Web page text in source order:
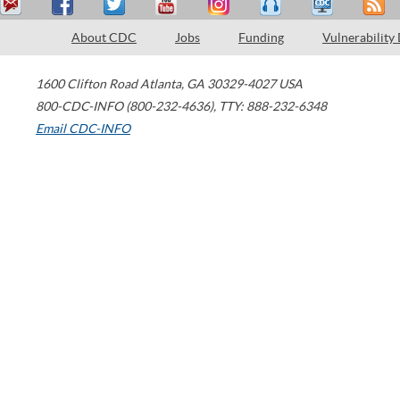
About CDC Jobs Funding Vulnerability
1600 Clifton Road Atlanta, GA 30329-4027 USA
800-CDC-INFO (800-232-4636), TTY: 888-232-6348
Email CDC-INFO